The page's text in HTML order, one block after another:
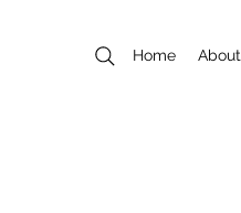
Home About